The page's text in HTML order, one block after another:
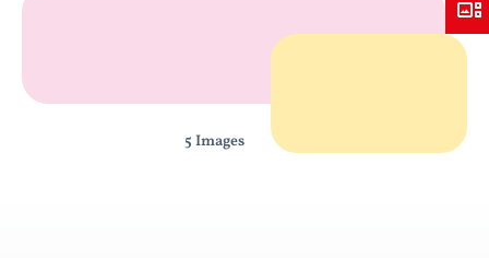
5 Images